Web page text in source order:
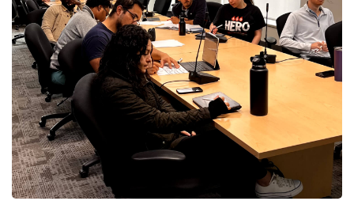
Academics & Admissions
News & Events